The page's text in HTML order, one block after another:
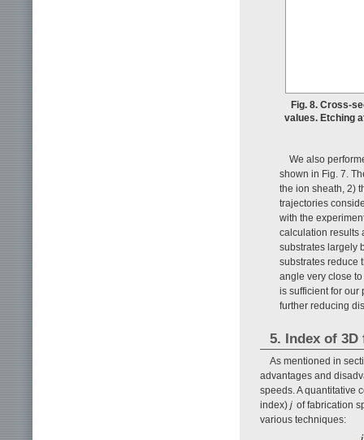
Fig. 8. Cross-
values. Etching
We also
shown in Fig. 7.
the ion sheath, 2)
trajectories
with the
calculation results
substrates largely
substrates reduce
angle very close
is sufficient for our
further reducing
5. Index of
As mentioned in
advantages and
speeds. A quantitative
index) j of fabrication
various techniques: